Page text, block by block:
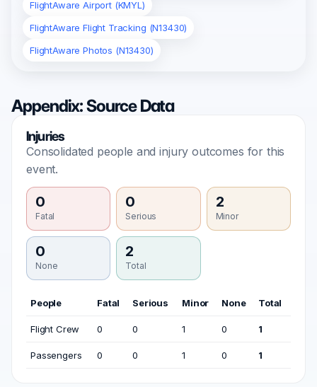
FlightAware Airport (KMYL)
FlightAware Flight Tracking (N13430)
FlightAware Photos (N13430)
Appendix: Source Data
Injuries
Consolidated people and injury outcomes for this
event.
0
Fatal
0
Serious
2
Minor
0
None
2
Total
People Fatal Serious Minor None Total
Flight Crew 0 0 1 0 1
Passengers 0 0 1 0 1